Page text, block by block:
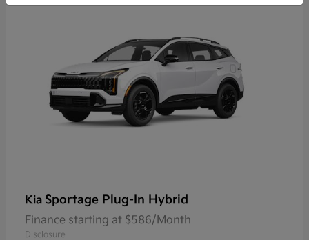
Kia Sportage Plug-In Hybrid
Finance starting at $586/Month
Disclosure